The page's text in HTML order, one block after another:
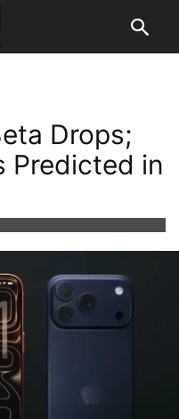
Drops;
Predicted in